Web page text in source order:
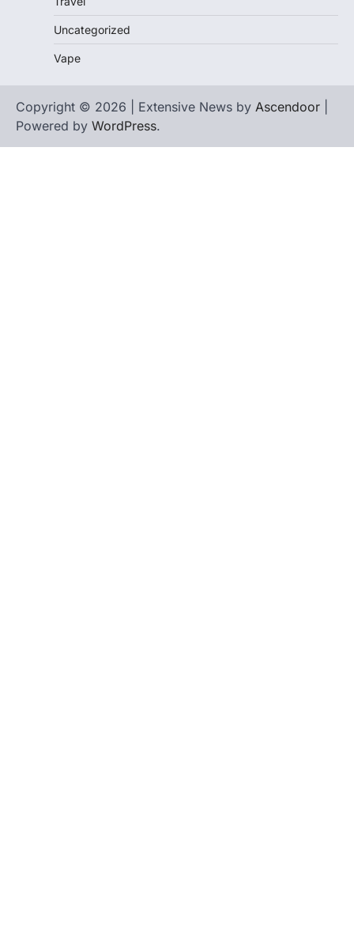
Uncategorized
Vape
Copyright © 2026 | Extensive News by Ascendoor
Powered by WordPress.